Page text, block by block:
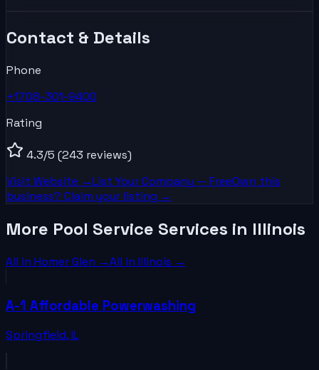
Contact & Details
Phone
+1708-301-9400
Rating
4.3/5 (243 reviews)
Visit Website →List YourCompany — FreeOwn this
business? Claim your listing →
More Pool Service Services in Illinois
All in Homer Glen →All in Illinois →
A-1 Affordable Powerwashing
Springfield,IL